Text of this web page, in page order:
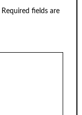
Required fields are